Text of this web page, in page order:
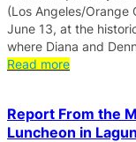
(Los Angeles/Orange
June 13, at the
where Diana and
Read more
Report From the
Luncheon in